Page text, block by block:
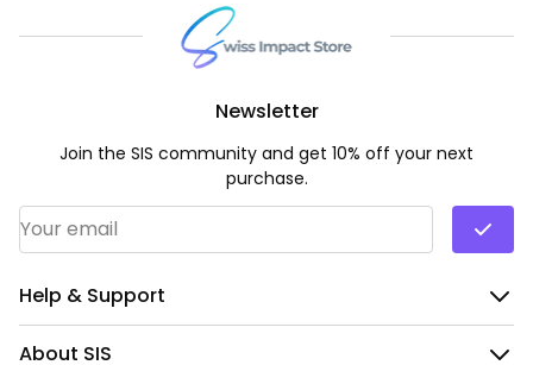
Help & Support
About SIS
Newsletter
Join the SIS community and get 10% off your next
purchase.